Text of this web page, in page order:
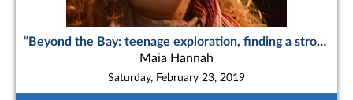
“Beyond the Bay: teenage exploration, finding a strong sisterhood and navigating a place in the world”
Maia Hannah
Saturday, February 23, 2019